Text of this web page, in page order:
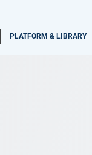
PLATFORM & LIBRARY